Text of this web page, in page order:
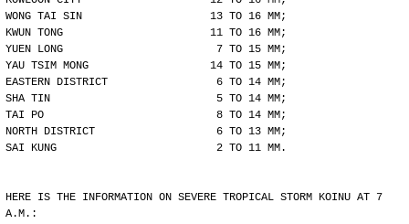
WONG TAI SIN                    13 TO 16 MM;
KWUN TONG                       11 TO 16 MM;
YUEN LONG                        7 TO 15 MM;
YAU TSIM MONG                   14 TO 15 MM;
EASTERN DISTRICT                 6 TO 14 MM;
SHA TIN                          5 TO 14 MM;
TAI PO                           8 TO 14 MM;
NORTH DISTRICT                   6 TO 13 MM;
SAI KUNG                         2 TO 11 MM.
HERE IS THE INFORMATION ON SEVERE TROPICAL STORM KOINU AT 7
A.M.: